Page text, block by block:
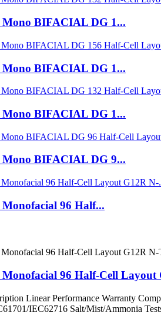
Mono BIFACIAL DG 1...
Mono BIFACIAL DG 1...
Mono BIFACIAL DG 1...
Mono BIFACIAL DG 9...
Monofacial 96 Half...
Monofacial 96 Half-Cell Layout
Linear Performance Warranty
IEC62716 Salt/Mist/Ammonia